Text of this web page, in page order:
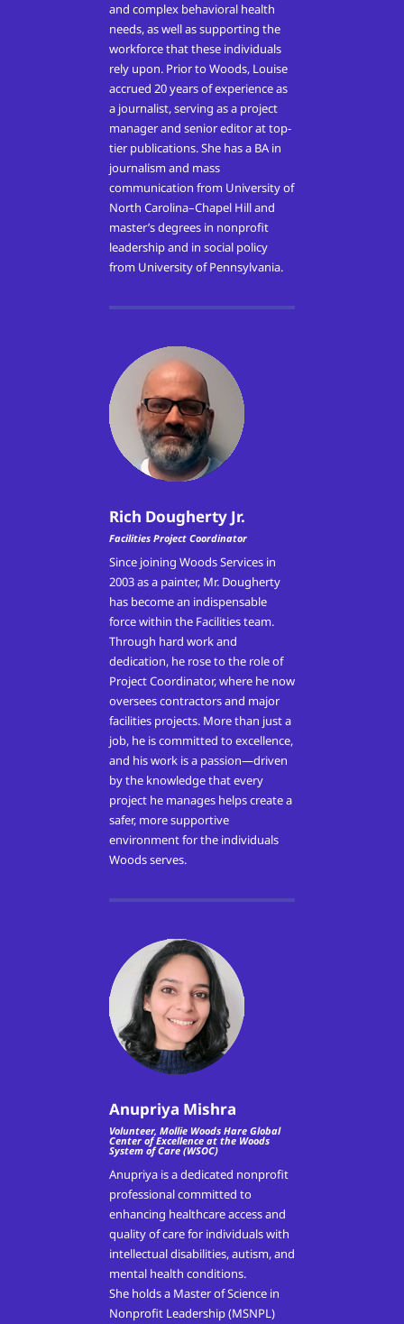
and complex behavioral health
needs, as well as supporting the
workforce that these individuals
rely upon. Prior to Woods, Louise
accrued 20 years of experience as
a journalist, serving as a project
manager and senior editor at top-
tier publications. She has a BA in
journalism and mass
communication from University of
North Carolina–Chapel Hill and
master’s degrees in nonprofit
leadership and in social policy
from University of Pennsylvania.
Rich Dougherty Jr.
Facilities Project Coordinator
Since joining Woods Services in
2003 as a painter, Mr. Dougherty
has become an indispensable
force within the Facilities team.
Through hard work and
dedication, he rose to the role of
Project Coordinator, where he now
oversees contractors and major
facilities projects. More than just a
job, he is committed to excellence,
and his work is a passion—driven
by the knowledge that every
project he manages helps create a
safer, more supportive
environment for the individuals
Woods serves.
Anupriya Mishra
Volunteer, Mollie Woods Hare Global
Center of Excellence at the Woods
System of Care (WSOC)
Anupriya is a dedicated nonprofit
professional committed to
enhancing healthcare access and
quality of care for individuals with
intellectual disabilities, autism, and
mental health conditions.
She holds a Master of Science in
Nonprofit Leadership (MSNPL)